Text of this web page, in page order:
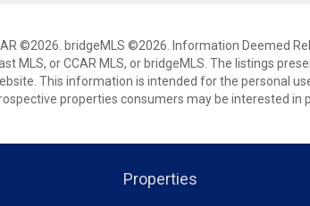
©2026. bridgeMLS ©2026. Information Deemed
MLS, or CCAR MLS, or bridgeMLS. The listings
This information is intended for the personal
properties consumers may be interested in
Properties